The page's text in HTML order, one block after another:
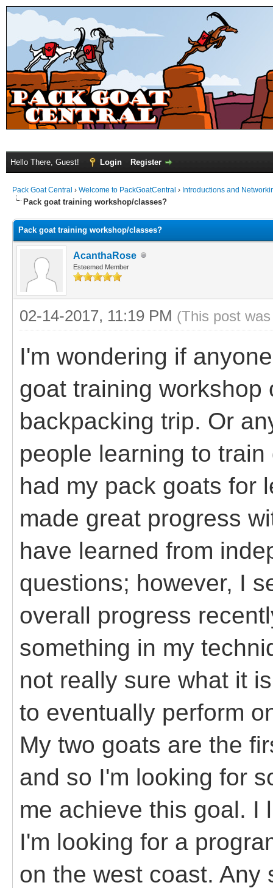
Hello There, Guest! Login Register
Pack Goat Central › Welcome to PackGoatCentral › Introductions and
Pack goat training workshop/classes?
Pack goat training workshop/classes?
AcanthaRose
Esteemed Member
02-14-2017, 11:19 PM (This post
I'm wondering if
goat training workshop
backpacking trip. Or
people learning to
had my pack goats for
made great progress
have learned from
questions; however, I
overall progress
something in my
not really sure what it
to eventually perform
My two goats are the
and so I'm looking for
me achieve this goal. I
I'm looking for a
on the west coast. Any